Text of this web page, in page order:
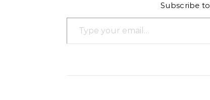
Subscribe
Type your email…